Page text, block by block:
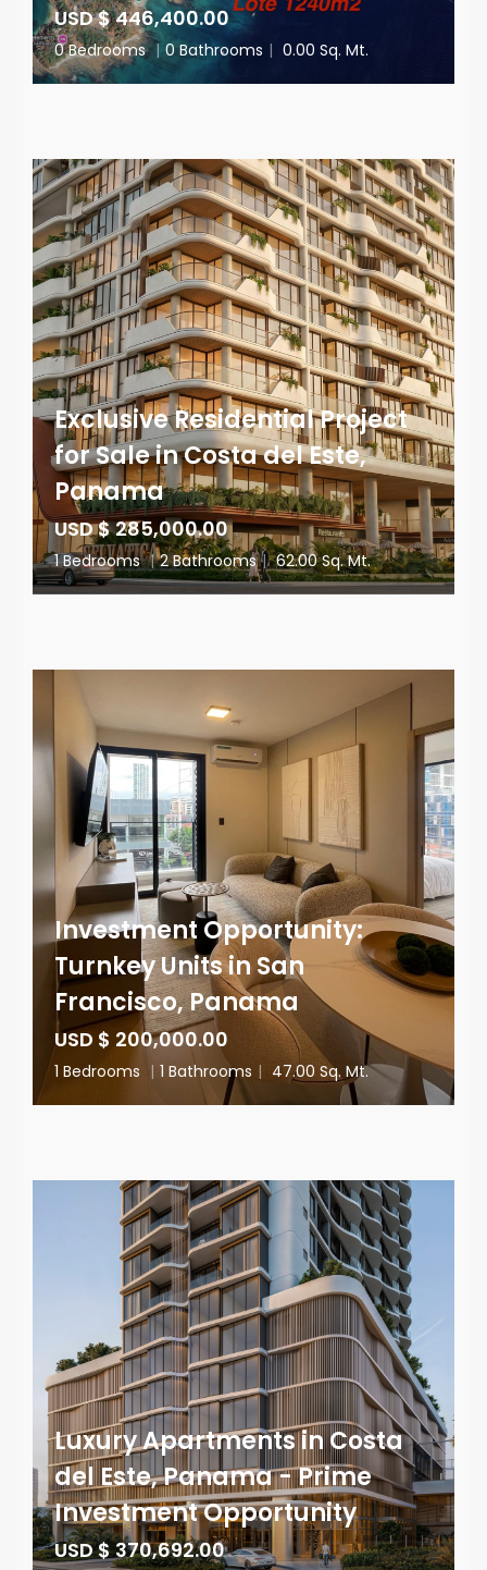
USD $ 446,400.00
0 Bedrooms | 0 Bathrooms | 0.00 Sq. Mt.
Exclusive Residential Project
for Sale in Costa del Este,
Panama
USD $ 285,000.00
1 Bedrooms | 2 Bathrooms | 62.00 Sq. Mt.
Investment Opportunity:
Turnkey Units in San
Francisco, Panama
USD $ 200,000.00
1 Bedrooms | 1 Bathrooms | 47.00 Sq. Mt.
Luxury Apartments in Costa
del Este, Panama - Prime
Investment Opportunity
USD $ 370,692.00